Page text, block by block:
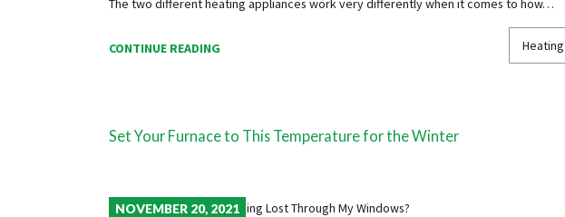
The two different heating appliances work very differently when it comes to how…
CONTINUE READING Heating
Set Your Furnace to This Temperature for the Winter
NOVEMBER 20, 2021